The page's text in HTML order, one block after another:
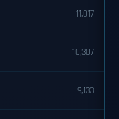
11,017
10,307
9,133